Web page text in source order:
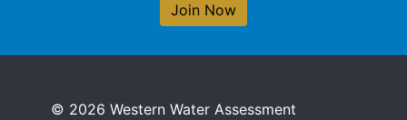
Join Now
© 2026 Western Water Assessment